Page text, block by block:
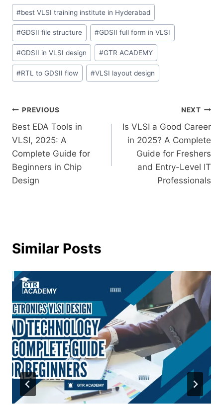
#best VLSI training institute in Hyderabad
#GDSII file structure #GDSII full form in VLSI
#GDSII in VLSI design #GTR ACADEMY
#RTL to GDSII flow #VLSI layout design
PREVIOUS
Best EDA Tools in
VLSI, 2025: A
Complete Guide for
Beginners in Chip
Design
NEXT
Is VLSI a Good Career
in 2025? A Complete
Guide for Freshers
and Entry-Level IT
Professionals
Similar Posts